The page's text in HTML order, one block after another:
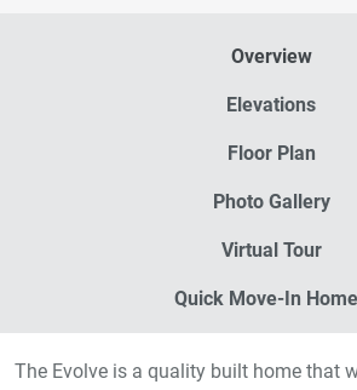
Overview
Elevations
Floor Plan
Photo Gallery
Virtual Tour
Quick Move-In
The Evolve is a quality built home that